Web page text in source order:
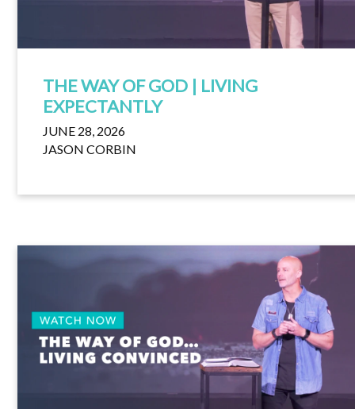
THE WAY OF GOD | LIVING
EXPECTANTLY
JUNE 28, 2026
JASON CORBIN